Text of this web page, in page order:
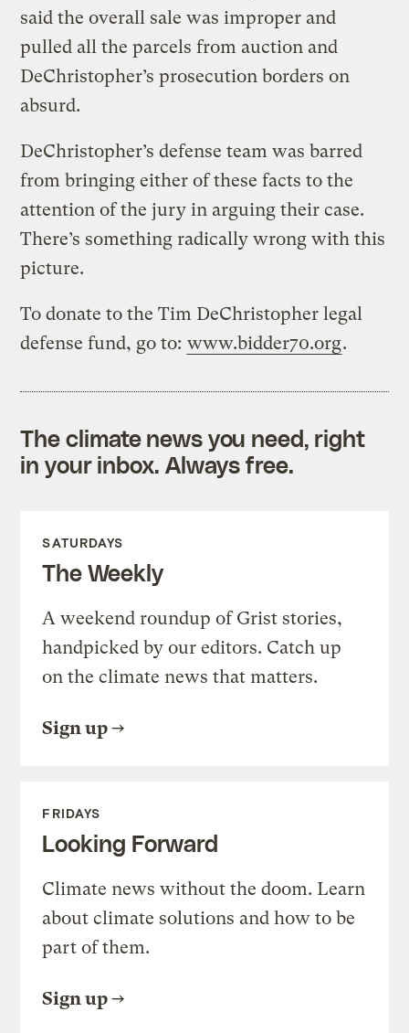
said the overall sale was improper and
pulled all the parcels from auction and
DeChristopher’s prosecution borders on
absurd.
DeChristopher’s defense team was barred
from bringing either of these facts to the
attention of the jury in arguing their case.
There’s something radically wrong with this
picture.
To donate to the Tim DeChristopher legal
defense fund, go to: www.bidder70.org.
The climate news you need, right
in your inbox. Always free.
SATURDAYS
The Weekly
A weekend roundup of Grist stories,
handpicked by our editors. Catch up
on the climate news that matters.
Sign up
FRIDAYS
Looking Forward
Climate news without the doom. Learn
about climate solutions and how to be
part of them.
Sign up